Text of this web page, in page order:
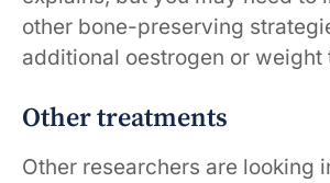
other bone-preserving
additional oestrogen or weight
Other treatments
Other researchers are looking